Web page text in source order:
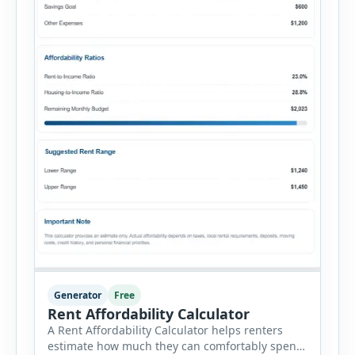
Generator Free
Rent Affordability Calculator
A Rent Affordability Calculator helps renters
estimate how much they can comfortably spend